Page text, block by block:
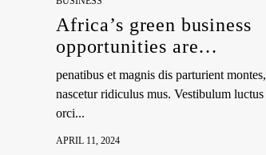
Africa’s green business
opportunities are
abundant, UNEP study
shows
penatibus et magnis dis parturient montes,
nascetur ridiculus mus. Vestibulum luctus
orci...
APRIL 11, 2024